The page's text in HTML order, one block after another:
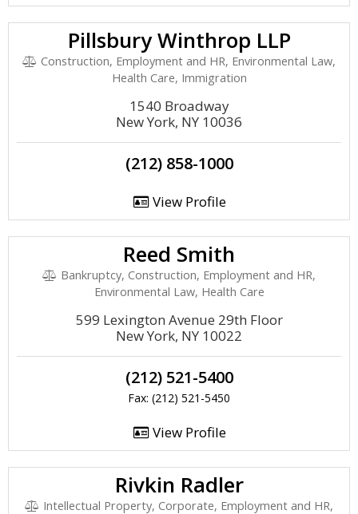
Pillsbury Winthrop LLP
Construction, Employment and HR, Environmental Law,
Health Care, Immigration
1540 Broadway
New York, NY 10036
(212) 858-1000
View Profile
Reed Smith
Bankruptcy, Construction, Employment and HR,
Environmental Law, Health Care
599 Lexington Avenue 29th Floor
New York, NY 10022
(212) 521-5400
Fax: (212) 521-5450
View Profile
Rivkin Radler
Intellectual Property, Corporate, Employment and HR,